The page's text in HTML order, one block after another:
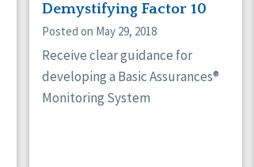
Demystifying Factor 10
Posted on May 29, 2018
Receive clear guidance for
developing a Basic Assurances®
Monitoring System